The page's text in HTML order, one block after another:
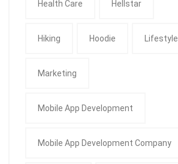
Health Care Hellstar
Hiking Hoodie Lifestyle
Marketing
Mobile App Development
Mobile App Development Company